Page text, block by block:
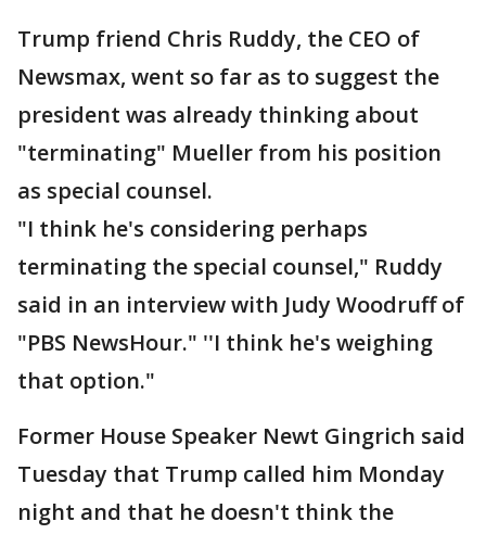
Trump friend Chris Ruddy, the CEO of
Newsmax, went so far as to suggest the
president was already thinking about
"terminating" Mueller from his position
as special counsel.
"I think he's considering perhaps
terminating the special counsel," Ruddy
said in an interview with Judy Woodruff of
"PBS NewsHour." ''I think he's weighing
that option."
Former House Speaker Newt Gingrich said
Tuesday that Trump called him Monday
night and that he doesn't think the